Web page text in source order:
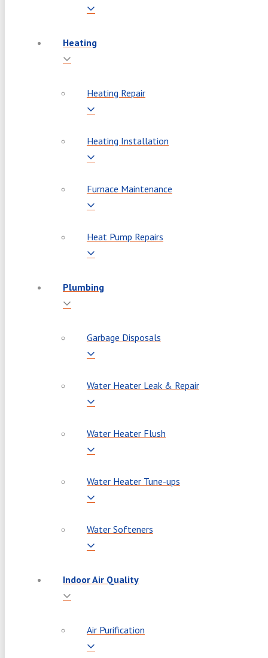
Heating
Heating Repair
Heating Installation
Furnace Maintenance
Heat Pump Repairs
Plumbing
Garbage Disposals
Water Heater Leak & Repair
Water Heater Flush
Water Heater Tune-ups
Water Softeners
Indoor Air Quality
Air Purification